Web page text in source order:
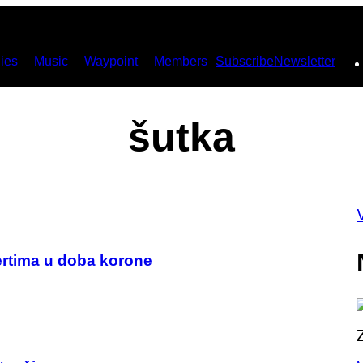
Music Waypoint Members SubscribeNewsletter
šutka
u doba korone